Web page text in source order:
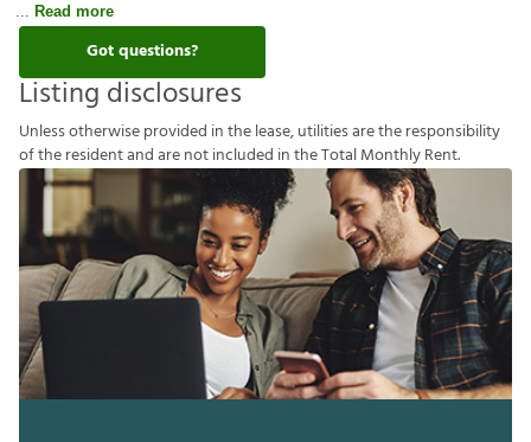
Read more
Got questions?
Listing disclosures
Unlessotherwiseprovided inthelease,utilitiesaretheresponsibility
oftheresidentandarenotincluded intheTotalMonthlyRent.